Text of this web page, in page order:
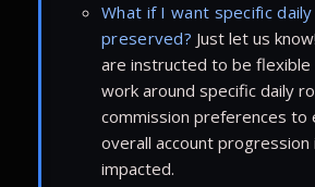
What if I want specific
preserved? Just let us
are instructed to be flexible
work around specific daily
commission preferences to
overall account progression
impacted.